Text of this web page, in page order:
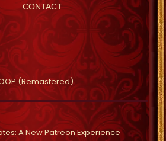
CONTACT
(Remastered)
A New Patreon Experience